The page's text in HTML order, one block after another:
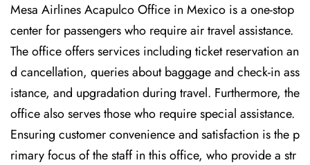
Mesa Airlines Acapulco Office in Mexico is a one-stop
center for passengers who require air travel assistance.
The office offers services including ticket reservation an
d cancellation, queries about baggage and check-in ass
istance, and upgradation during travel. Furthermore, the
office also serves those who require special assistance.
Ensuring customer convenience and satisfaction is the p
rimary focus of the staff in this office, who provide a str